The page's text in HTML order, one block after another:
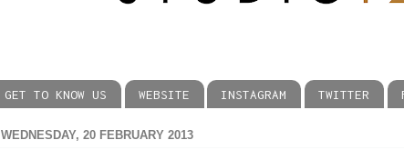
GET TO KNOW US WEBSITE INSTAGRAM TWITTER
WEDNESDAY, 20 FEBRUARY 2013